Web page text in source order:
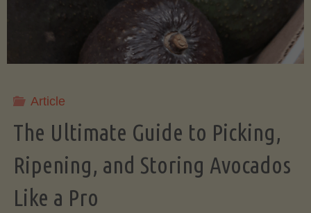
)"
Article
The Ultimate Guide to Picking,
Ripening, and Storing Avocados
Like a Pro